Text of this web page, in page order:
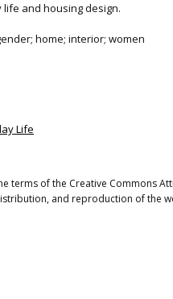
and housing design.
home; interior; women
Life
terms of the Creative Commons
and reproduction of the